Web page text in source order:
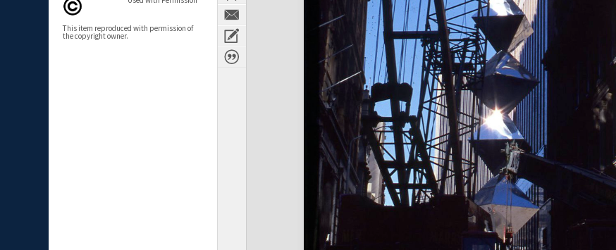
This item reproduced with permission of
the copyright owner.